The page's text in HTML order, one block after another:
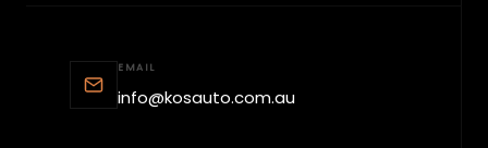
EMAIL
info@kosauto.com.au